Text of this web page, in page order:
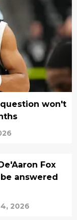
won't
Fox
answered
2026